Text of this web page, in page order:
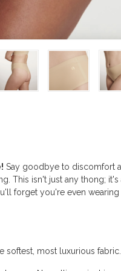
Say goodbye to discomfort
This isn't just any thong;
forget you're even
softest, most luxurious fabric.